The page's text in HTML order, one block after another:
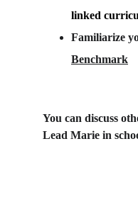
linked
Familiarize
Benchmark
You can discuss
Lead Marie in